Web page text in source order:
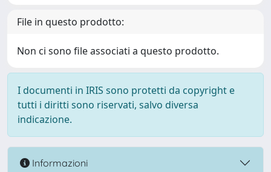
File in questo prodotto:
Non ci sono file associati a questo prodotto.
I documenti in IRIS sono protetti da copyright e
tutti i diritti sono riservati, salvo diversa
indicazione.
Informazioni